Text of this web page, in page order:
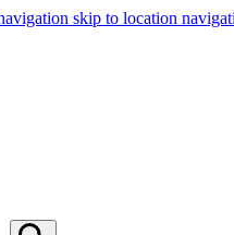
skip to location